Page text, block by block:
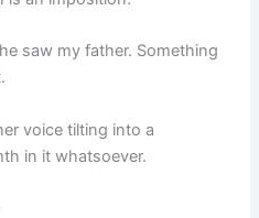
saw my father. Something
voice tilting into a
in it whatsoever.